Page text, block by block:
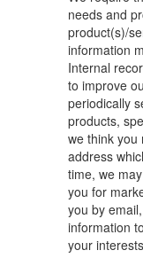
needs and
product(s)/
information
Internal
to improve
periodically
products,
we think you
address
time, we
you for
you by
information
your